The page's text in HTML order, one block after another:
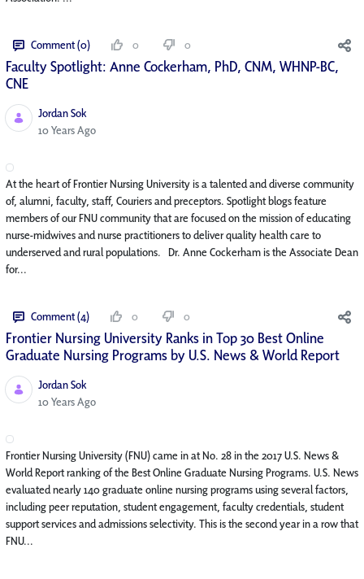
Comment (0) 0 0
Faculty Spotlight: Anne Cockerham, PhD, CNM, WHNP-BC,
CNE
Jordan Sok
Published Date
10 Years Ago
At the heart of Frontier Nursing University is a talented and diverse community
of, alumni, faculty, staff, Couriers and preceptors. Spotlight blogs feature
members of our FNU community that are focused on the mission of educating
nurse-midwives and nurse practitioners to deliver quality health care to
underserved and rural populations. Dr. Anne Cockerham is the Associate Dean
for...
Comment (4) 0 0
Frontier Nursing University Ranks in Top 30 Best Online
Graduate Nursing Programs by U.S. News & World Report
Jordan Sok
Published Date
10 Years Ago
Frontier Nursing University (FNU) came in at No. 28 in the 2017 U.S. News &
World Report ranking of the Best Online Graduate Nursing Programs. U.S. News
evaluated nearly 140 graduate online nursing programs using several factors,
including peer reputation, student engagement, faculty credentials, student
support services and admissions selectivity. This is the second year in a row that
FNU...